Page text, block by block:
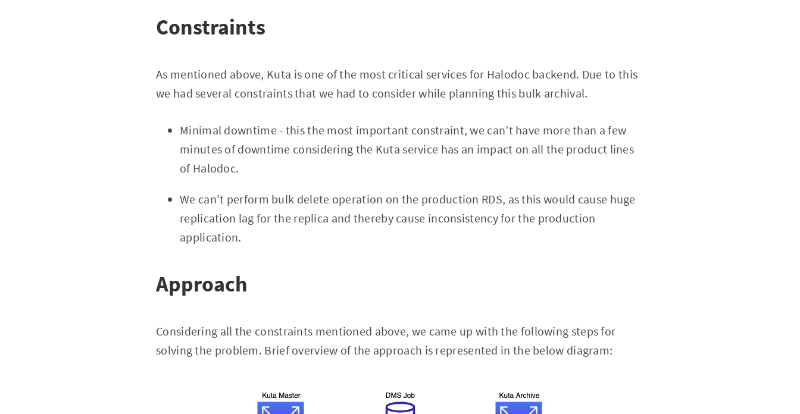
Constraints
As mentioned above, Kuta is one of the most critical services for Halodoc backend. Due to this
we had several constraints that we had to consider while planning this bulk archival.
Minimal downtime - this the most important constraint, we can’t have more than a few
minutes of downtime considering the Kuta service has an impact on all the product lines
of Halodoc.
We can’t perform bulk delete operation on the production RDS, as this would cause huge
replication lag for the replica and thereby cause inconsistency for the production
application.
Approach
Considering all the constraints mentioned above, we came up with the following steps for
solving the problem. Brief overview of the approach is represented in the below diagram: